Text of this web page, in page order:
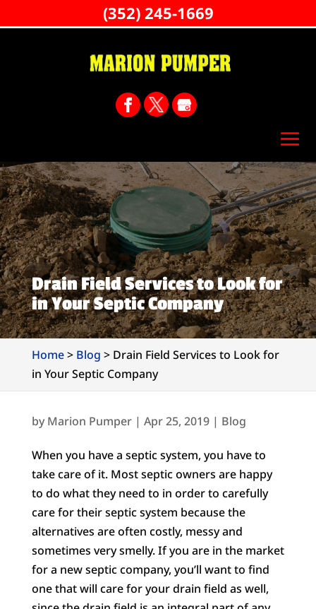
Drain Field Services to Look for
in Your Septic Company
Home> Blog > Drain Field Services to Look for
in Your Septic Company
byMarion Pumper| Apr 25, 2019| Blog
When you have a septic system, you have to
take care of it. Most septic owners are happy
to do what they need to in order to carefully
care for their septic system because the
alternatives are often costly, messy and
sometimes very smelly. If you are in the market
for a new septic company, you’ll want to find
one that will care for your drain field as well,
(352) 245-1669